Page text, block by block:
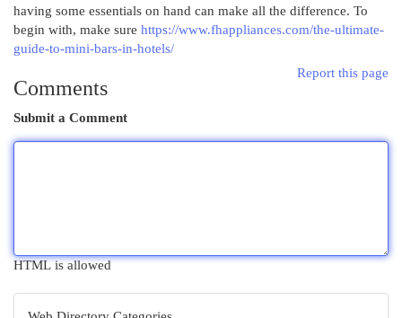
having some essentials on hand can make all the difference. To
begin with, make sure https://www.fhappliances.com/the-ultimate-
guide-to-mini-bars-in-hotels/
Report this page
Comments
Submit a Comment
HTML is allowed